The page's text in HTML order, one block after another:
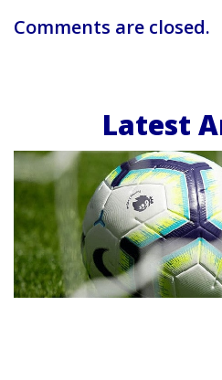
Comments are closed.
Latest